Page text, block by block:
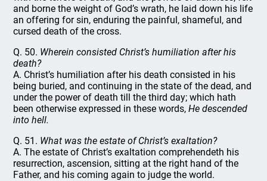
and borne the weight of God’s wrath, he laid down his life
an offering for sin, enduring the painful, shameful, and
cursed death of the cross.
Q. 50. Wherein consisted Christ’s humiliation after his
death?
A. Christ’s humiliation after his death consisted in his
being buried, and continuing in the state of the dead, and
under the power of death till the third day; which hath
been otherwise expressed in these words,He descended
into hell.
Q. 51. What was the estate of Christ’s exaltation?
A. The estate of Christ’s exaltation comprehendeth his
resurrection, ascension, sitting at the right hand of the
Father, and his coming again to judge the world.